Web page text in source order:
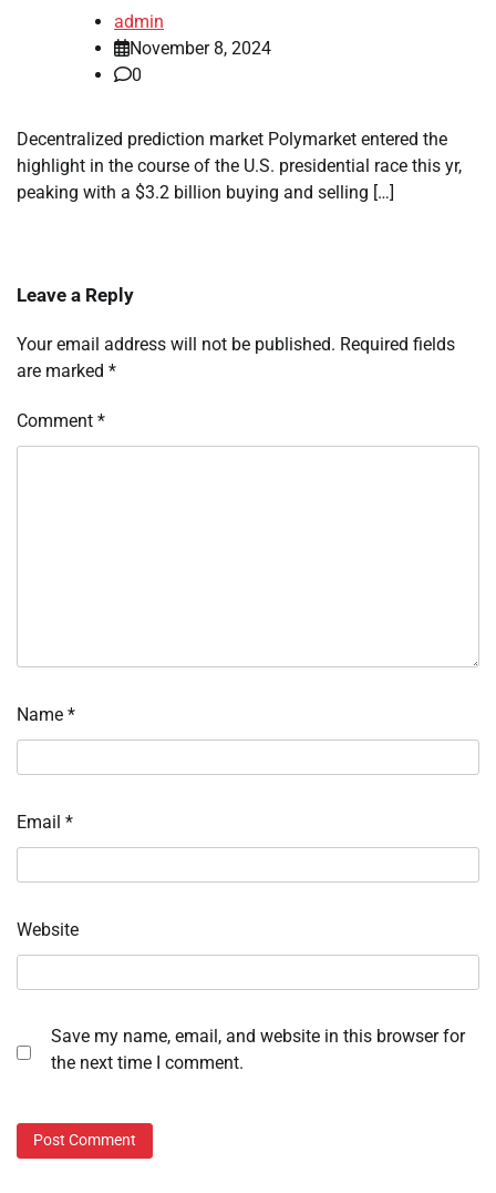
admin
November 8, 2024
0
Decentralized prediction market Polymarket entered the
highlight in the course of the U.S. presidential race this yr,
peaking with a $3.2 billion buying and selling […]
Leave a Reply
Your email address will not be published. Required fields
are marked *
Comment *
Name *
Email *
Website
Save my name, email, and website in this browser for
the next time I comment.